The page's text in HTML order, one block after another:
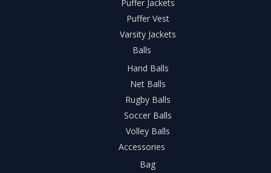
Puffer Jackets
Puffer Vest
Varsity Jackets
Balls
Hand Balls
Net Balls
Rugby Balls
Soccer Balls
Volley Balls
Accessories
Bag